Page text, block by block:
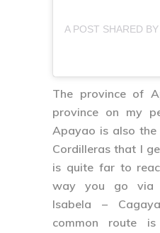
A POST SHARED
The province of
province on my
Apayao is also
Cordilleras that I
is quite far to
way you go via
Isabela –
common route